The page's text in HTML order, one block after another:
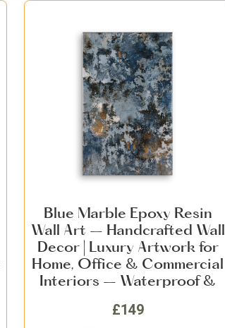
Blue Marble Epoxy Resin
Wall Art – Handcrafted Wall
Decor | Luxury Artwork for
Home, Office & Commercial
Interiors – Waterproof &
Scratch-Resistant Finish
£149